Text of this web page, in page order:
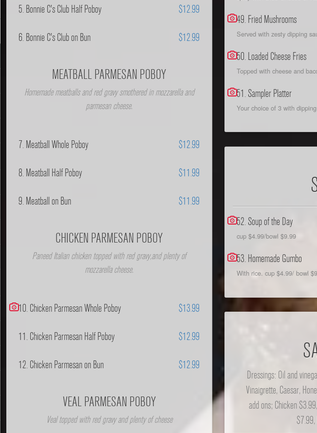
5. Bonnie C's Club Half Poboy $12.99
6. Bonnie C's Club on Bun $12.99
MEATBALL PARMESAN POBOY
Homemade meatballs and red gravy smothered in mozzarella and
parmesan cheese.
7. Meatball Whole Poboy $12.99
8. Meatball Half Poboy $11.99
9. Meatball on Bun $11.99
CHICKEN PARMESAN POBOY
Paneed Italian chicken topped with red gravy,and plenty of
mozzarella cheese.
10. Chicken Parmesan Whole Poboy $13.99
11. Chicken Parmesan Half Poboy $12.99
12. Chicken Parmesan on Bun $12.99
VEAL PARMESAN POBOY
Veal topped with red gravy and plenty of cheese
49. Fried Mushrooms
Served with zesty dipping
50. Loaded Cheese Fries
Topped with cheese and
51. Sampler Platter
Your choice of 3 with
52. Soup of the Day
cup $4.99/bowl $9.99
53. Homemade Gumbo
With rice. cup $4.99/ bowl
Dressings: Oil and
Vinaigrette, Caesar,
add ons; Chicken
$7.99,